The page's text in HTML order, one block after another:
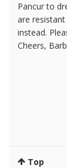
Pancur to
are
instead.
Cheers, Barb
Top